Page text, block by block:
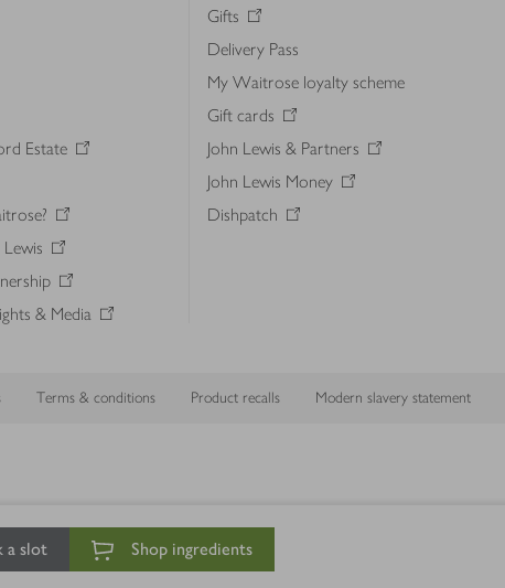
a slot Shop ingredients
Estate
& Media
Gifts
Delivery Pass
My Waitrose loyalty scheme
Gift cards
John Lewis & Partners
John Lewis Money
Dishpatch
Terms & conditions Product recalls Modern slavery statement